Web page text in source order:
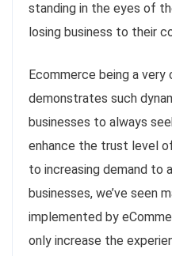
standing in the eyes of
losing business to their
Ecommerce being a
demonstrates such
businesses to always
enhance the trust level
to increasing demand
businesses, we’ve seen
implemented by
only increase the